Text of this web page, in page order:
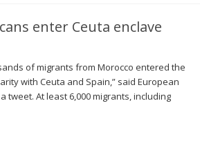
enter Ceuta enclave
of migrants from Morocco entered the
with Ceuta and Spain,” said European
tweet. At least 6,000 migrants, including